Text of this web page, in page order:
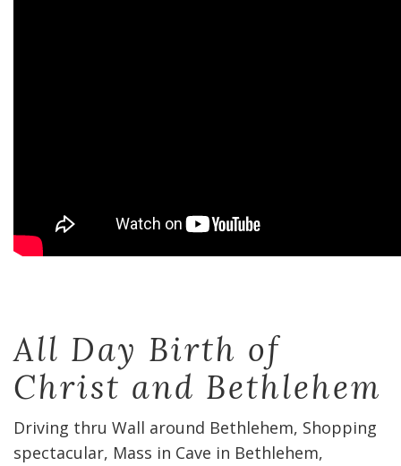
All Day Birth of
Christ and Bethlehem
Driving thru Wall around Bethlehem, Shopping
spectacular, Mass in Cave in Bethlehem,